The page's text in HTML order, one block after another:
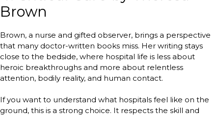
Brown
Brown, a nurse and gifted observer, brings a perspective
that many doctor-written books miss. Her writing stays
close to the bedside, where hospital life is less about
heroic breakthroughs and more about relentless
attention, bodily reality, and human contact.
If you want to understand what hospitals feel like on the
ground, this is a strong choice. It respects the skill and